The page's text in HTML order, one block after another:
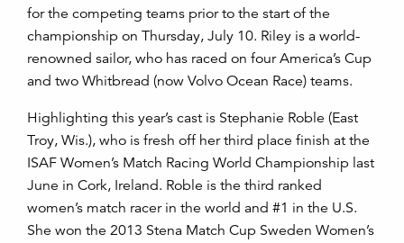
for the competing teams prior to the start of the
championship on Thursday, July 10. Riley is a world-
renowned sailor, who has raced on four America’s Cup
and two Whitbread (now Volvo Ocean Race) teams.
Highlighting this year’s cast is Stephanie Roble (East
Troy, Wis.), who is fresh off her third place finish at the
ISAF Women’s Match Racing World Championship last
June in Cork, Ireland. Roble is the third ranked
women’s match racer in the world and #1 in the U.S.
She won the 2013 Stena Match Cup Sweden Women’s